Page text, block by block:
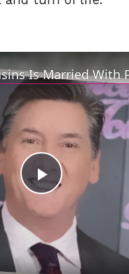
Play
Video